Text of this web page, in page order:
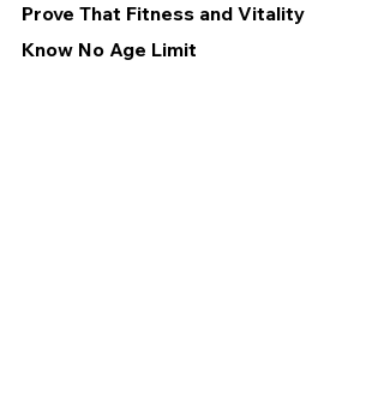
Prove That Fitness and Vitality
Know No Age Limit